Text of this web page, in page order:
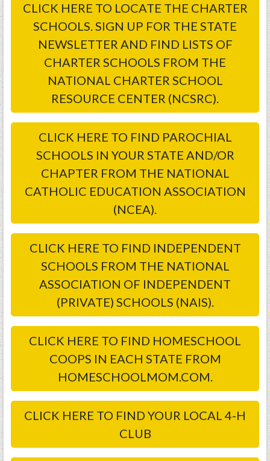
CLICK HERE TO LOCATE THE CHARTER
SCHOOLS. SIGN UP FOR THE STATE
NEWSLETTER AND FIND LISTS OF
CHARTER SCHOOLS FROM THE
NATIONAL CHARTER SCHOOL
RESOURCE CENTER (NCSRC).
CLICK HERE TO FIND PAROCHIAL
SCHOOLS IN YOUR STATE AND/OR
CHAPTER FROM THE NATIONAL
CATHOLIC EDUCATION ASSOCIATION
(NCEA).
CLICK HERE TO FIND INDEPENDENT
SCHOOLS FROM THE NATIONAL
ASSOCIATION OF INDEPENDENT
(PRIVATE) SCHOOLS (NAIS).
CLICK HERE TO FIND HOMESCHOOL
COOPS IN EACH STATE FROM
HOMESCHOOLMOM.COM.
CLICK HERE TO FIND YOUR LOCAL 4-H
CLUB